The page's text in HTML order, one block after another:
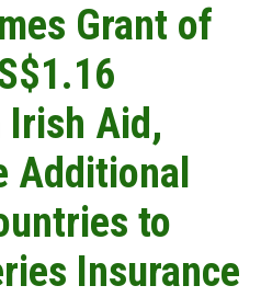
Grant of
Aid,
Additional
to
Insurance